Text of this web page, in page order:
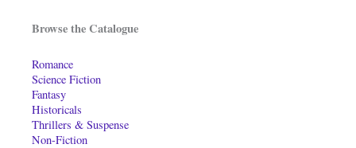
Browse the Catalogue
Romance
Science Fiction
Fantasy
Historicals
Thrillers & Suspense
Non-Fiction